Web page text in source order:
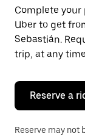
a
date.
Press
the
escape
button
close
calendar.
Complete your
Uber to get
Sebastián.
trip, at any
Reserve a
Reserve may not